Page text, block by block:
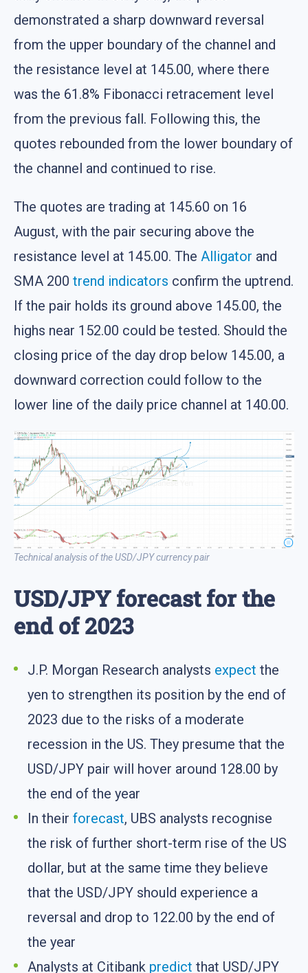
demonstrated a sharp downward reversal
from the upper boundary of the channel and
the resistance level at 145.00, where there
was the 61.8% Fibonacci retracement level
from the previous fall. Following this, the
quotes rebounded from the lower boundary of
the channel and continued to rise.
The quotes are trading at 145.60 on 16
August, with the pair securing above the
resistance level at 145.00. The Alligator and
SMA 200 trend indicators confirm the uptrend.
If the pair holds its ground above 145.00, the
highs near 152.00 could be tested. Should the
closing price of the day drop below 145.00, a
downward correction could follow to the
lower line of the daily price channel at 140.00.
Technical analysis of the USD/JPY currency pair
USD/JPY forecast for the
end of 2023
J.P. Morgan Research analysts expect the
yen to strengthen its position by the end of
2023 due to the risks of a moderate
recession in the US. They presume that the
USD/JPY pair will hover around 128.00 by
the end of the year
In their forecast, UBS analysts recognise
the risk of further short-term rise of the US
dollar, but at the same time they believe
that the USD/JPY should experience a
reversal and drop to 122.00 by the end of
the year
Analysts at Citibank predict that USD/JPY